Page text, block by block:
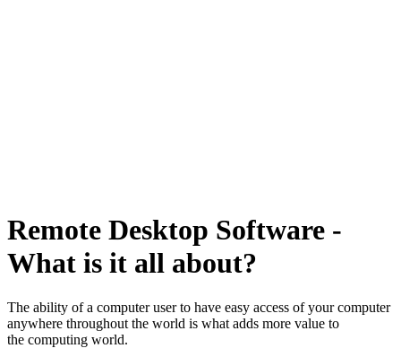
Remote Desktop Software -
What is it all about?
The ability of a computer user to have easy access of your computer
anywhere throughout the world is what adds more value to
the computing world.